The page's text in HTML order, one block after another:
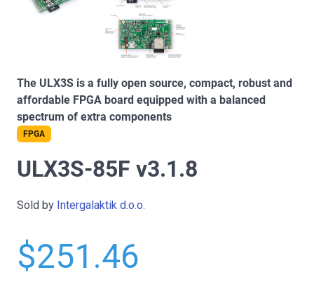
The ULX3S is a fully open source, compact, robust and
affordable FPGA board equipped with a balanced
spectrum of extra components
FPGA
ULX3S-85F v3.1.8
Sold by Intergalaktik d.o.o.
$251.46